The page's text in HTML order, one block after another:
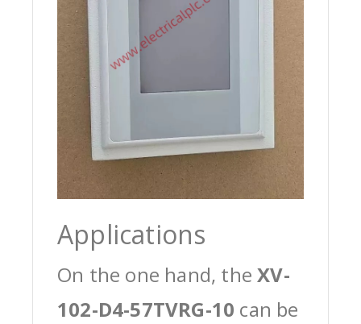
Applications
On the one hand, theXV-
102-D4-57TVRG-10 can be